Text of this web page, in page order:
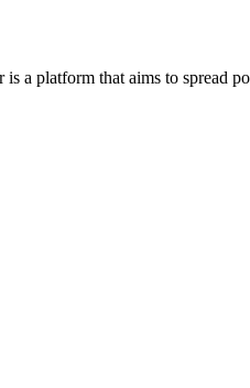
a platform that aims to spread